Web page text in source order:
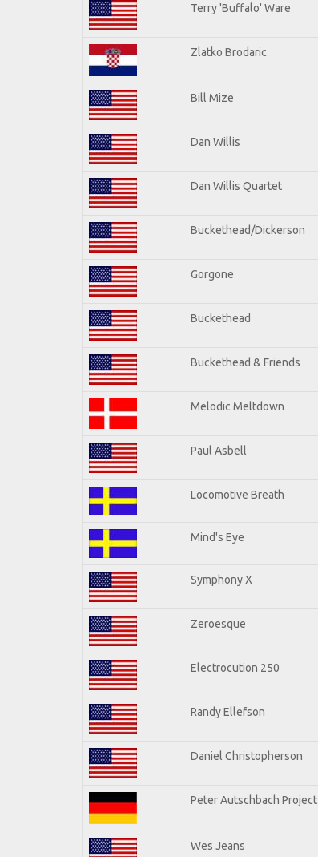
Terry 'Buffalo' Ware
Zlatko Brodaric
Bill Mize
Dan Willis
Dan Willis Quartet
Buckethead/Dickerson
Gorgone
Buckethead
Buckethead & Friends
Melodic Meltdown
Paul Asbell
Locomotive Breath
Mind's Eye
Symphony X
Zeroesque
Electrocution 250
Randy Ellefson
Daniel Christopherson
Peter Autschbach Project
Wes Jeans